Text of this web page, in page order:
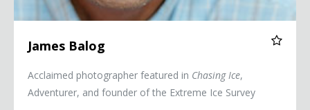
James Balog
Acclaimed photographer featured in Chasing Ice,
Adventurer, and founder of the Extreme Ice Survey